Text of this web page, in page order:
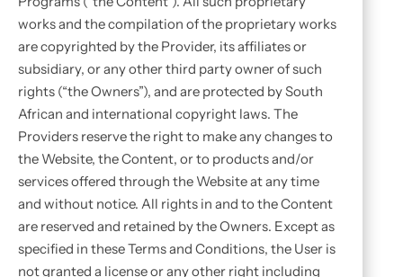
works and the compilation of the proprietary works
are copyrighted by the Provider, its affiliates or
subsidiary, or any other third party owner of such
rights (“the Owners”), and are protected by South
African and international copyright laws. The
Providers reserve the right to make any changes to
the Website, the Content, or to products and/or
services offered through the Website at any time
and without notice. All rights in and to the Content
are reserved and retained by the Owners. Except as
specified in these Terms and Conditions, the User is
not granted a license or any other right including